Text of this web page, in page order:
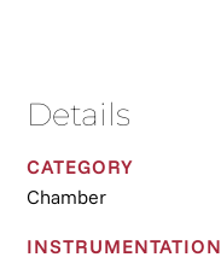
Details
CATEGORY
Chamber
INSTRUMENTATION